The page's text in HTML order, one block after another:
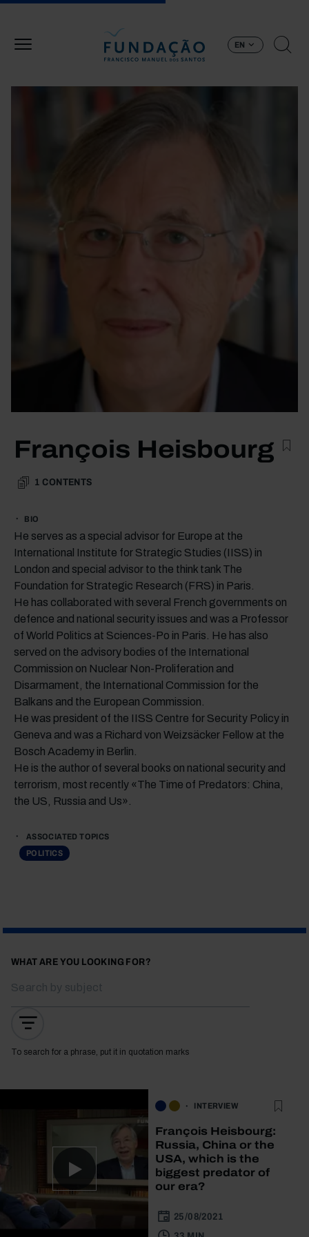
EN
François Heisbourg
1 CONTENTS
BIO
He serves as a special advisor for Europe at the
International Institute for Strategic Studies (IISS) in
London and special advisor to the think tank The
Foundation for Strategic Research (FRS) in Paris.
He has collaborated with several French governments on
defence and national security issues and was a Professor
of World Politics at Sciences-Po in Paris. He has also
served on the advisory bodies of the International
Commission on Nuclear Non-Proliferation and
Disarmament, the International Commission for the
Balkans and the European Commission.
He was president of the IISS Centre for Security Policy in
Geneva and was a Richard von Weizsäcker Fellow at the
Bosch Academy in Berlin.
He is the author of several books on national security and
terrorism, most recently «The Time of Predators: China,
the US, Russia and Us».
ASSOCIATED TOPICS
POLITICS
WHAT ARE YOU LOOKING FOR?
To search for a phrase, put it in quotation marks
INTERVIEW
François Heisbourg:
Russia, China or the
USA, which is the
biggest predator of
our era?
25/08/2021